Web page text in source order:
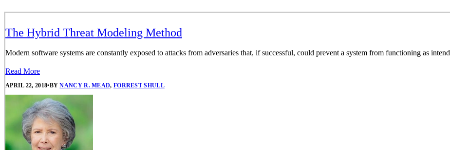
The Hybrid Threat Modeling Method
Modern software systems are constantly exposed to attacks from adversaries that, if successful, could prevent a system from functioning as
Read More
APRIL 22, 2018•BYNANCY R. MEAD, FORREST SHULL